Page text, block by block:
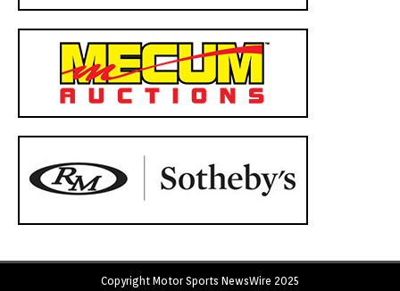
Copyright Motor Sports NewsWire 2025